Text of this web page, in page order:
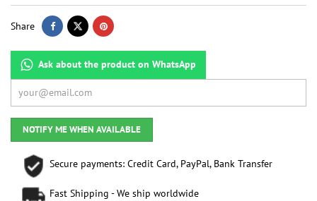
Share
Ask about the product on WhatsApp
NOTIFY ME WHEN AVAILABLE
Secure payments: Credit Card, PayPal, Bank Transfer
Fast Shipping - We ship worldwide